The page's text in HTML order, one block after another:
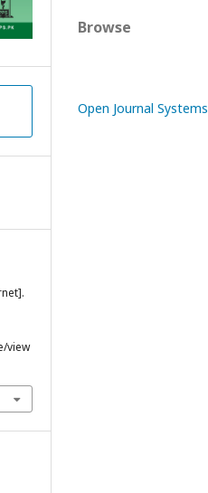
view
Browse
Open Journal Systems